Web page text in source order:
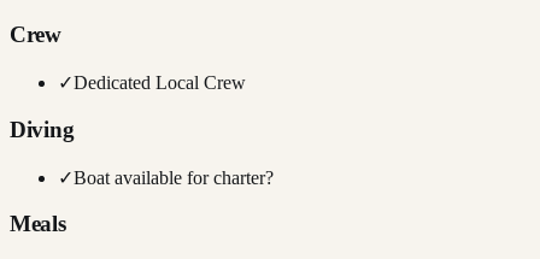
Crew
✓Dedicated Local Crew
Diving
✓Boat available for charter?
Meals